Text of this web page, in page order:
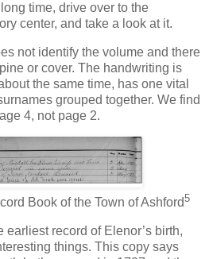
time, drive over to the
center, and take a look at it.
not identify the volume and there
or cover. The handwriting is
the same time, has one vital
grouped together. We find
4, not page 2.
Book of the Town of Ashford5
earliest record of Elenor’s birth,
things. This copy says